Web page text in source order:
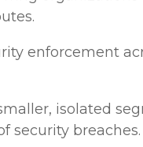
enforcement
isolated
security breaches.